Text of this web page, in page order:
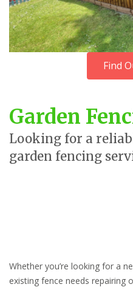
Find
Garden
Looking for a
garden fencing
Whether you’re looking for a
existing fence needs repairing